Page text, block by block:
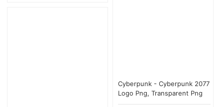
Cyberpunk - Cyberpunk 2077
Logo Png, Transparent Png